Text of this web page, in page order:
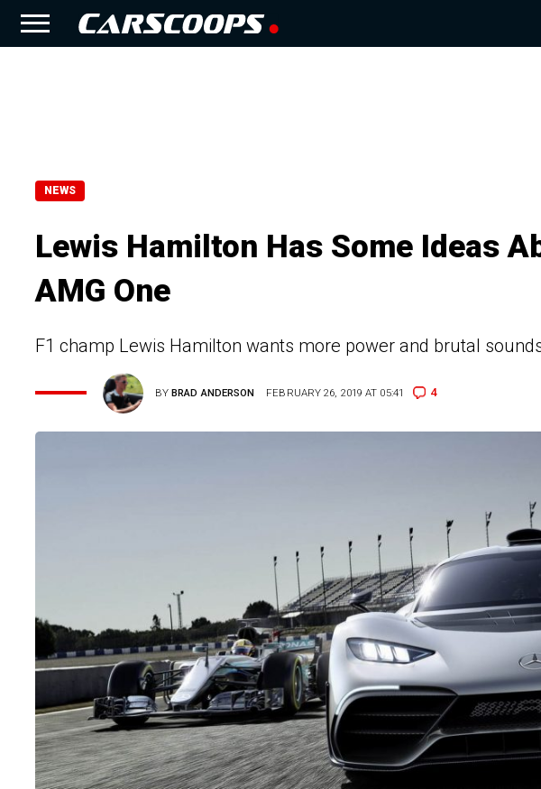
NEWS
Lewis Hamilton Has Some Ideas
AMG One
F1 champ Lewis Hamilton wants more power and brutal
BYBRAD ANDERSON FEBRUARY 26, 2019 AT 05:41 4